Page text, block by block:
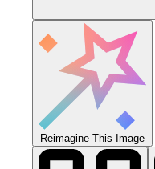
Reimagine This Image